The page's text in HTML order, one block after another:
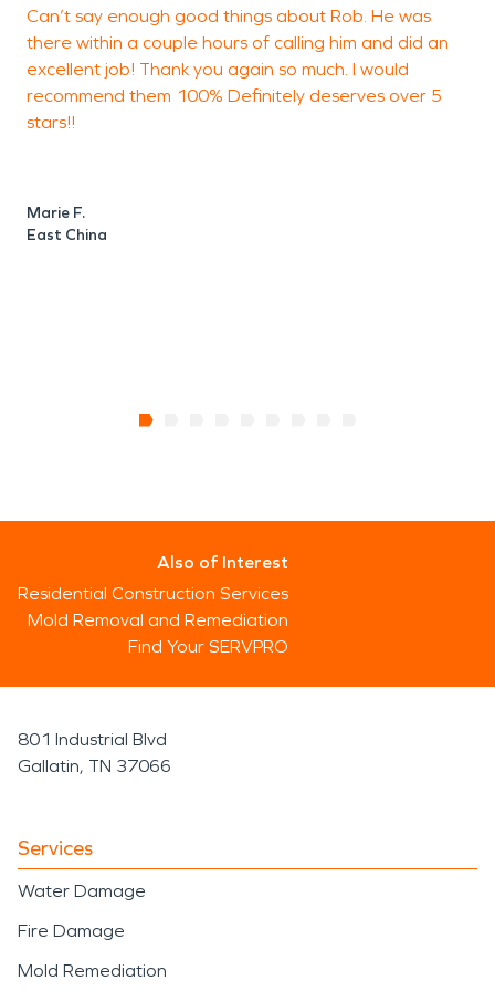
you and your belongings as quickly as possible.
With nearly two thousand franchises across the
United States and Canada, we are Faster to Any
Size Disaster. If disaster strikes in Washington
problem looks "Like it never even happened."
Can’t say enough good things about Rob. He was
there within a couple hours of calling him and did an
excellent job! Thank you again so much. I would
recommend them 100% Definitely deserves over 5
stars!!
Marie F.
East China
Also of Interest
Residential Construction Services
Mold Removal and Remediation
Find Your SERVPRO
801 Industrial Blvd
Gallatin, TN 37066
Services
Water Damage
Fire Damage
Mold Remediation